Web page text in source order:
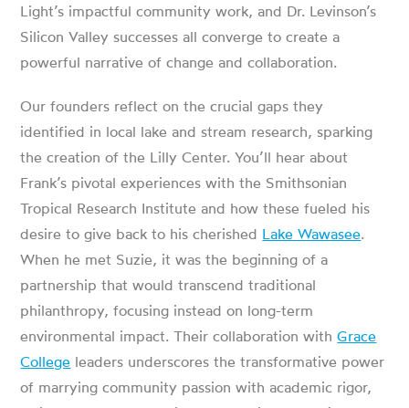
Light’s impactful community work, and Dr. Levinson’s
Silicon Valley successes all converge to create a
powerful narrative of change and collaboration.
Our founders reflect on the crucial gaps they
identified in local lake and stream research, sparking
the creation of the Lilly Center. You’ll hear about
Frank’s pivotal experiences with the Smithsonian
Tropical Research Institute and how these fueled his
desire to give back to his cherished Lake Wawasee.
When he met Suzie, it was the beginning of a
partnership that would transcend traditional
philanthropy, focusing instead on long-term
environmental impact. Their collaboration withGrace
College leaders underscores the transformative power
of marrying community passion with academic rigor,